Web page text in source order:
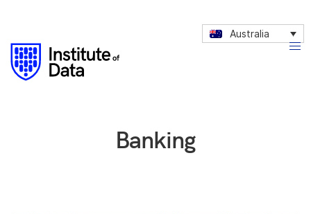
Australia
Banking